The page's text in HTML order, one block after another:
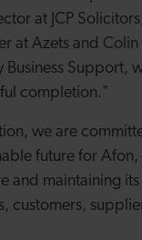
at JCP
at Azets and
Business Support,
completion."
we are
future for
and maintaining
customers,